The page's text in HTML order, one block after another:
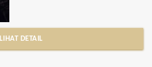
LIHAT DETAIL